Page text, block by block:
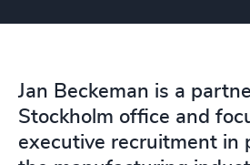
Jan Beckeman is a
Stockholm office and
executive recruitment in